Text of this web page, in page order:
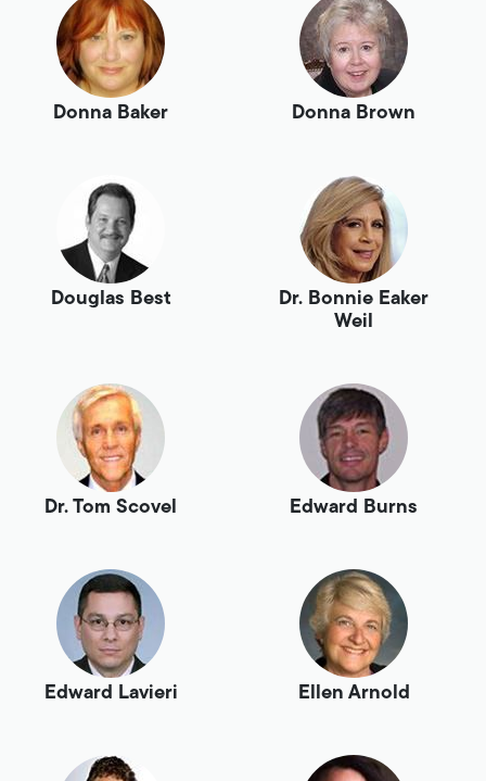
Donna Baker Donna Brown
Douglas Best
Dr. Bonnie Eaker
Weil
Dr. Tom Scovel Edward Burns
Edward Lavieri Ellen Arnold